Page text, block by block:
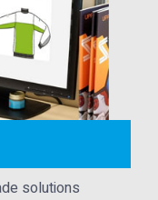
solutions